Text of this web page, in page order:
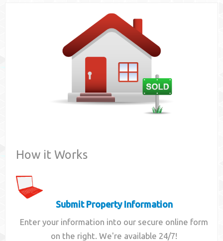
How it Works
Submit Property Information
Enter your information into our secure online form
on the right. We're available 24/7!